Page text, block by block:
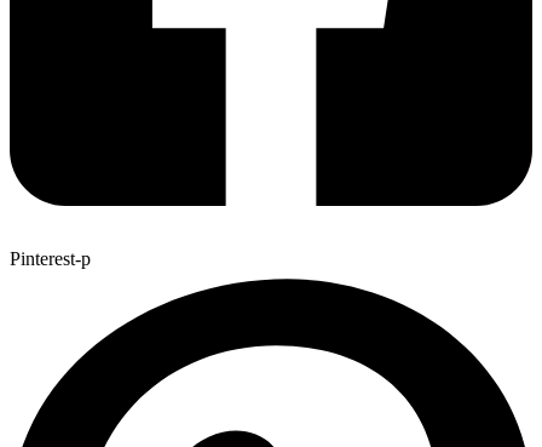
Pinterest-p